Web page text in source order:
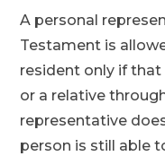
A personal
Testament is
resident only if
or a relative
representative
person is still able